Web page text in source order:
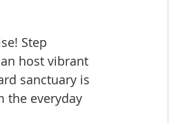
Step
host vibrant
sanctuary is
the everyday